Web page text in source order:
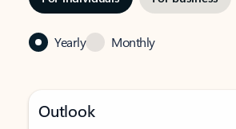
Yearly Monthly
Outlook